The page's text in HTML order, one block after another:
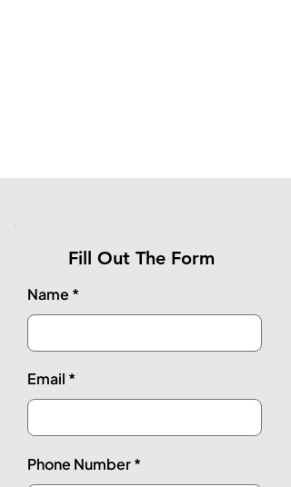
Fill Out The Form
Name
Email
Phone Number